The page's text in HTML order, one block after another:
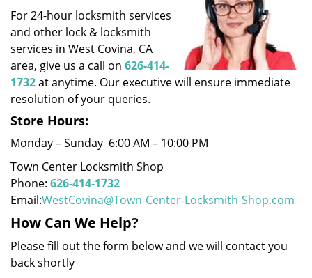
o
For 24-hour locksmith services
and other lock & locksmith
services in West Covina, CA
area, give us a call on 626-414-
1732at anytime. Our executive will ensure immediate
resolution of your queries.
Store Hours:
Monday – Sunday 6:00 AM – 10:00 PM
Town Center Locksmith Shop
Phone: 626-414-1732
Email:WestCovina@Town-Center-Locksmith-Shop.com
How Can We Help?
Please fill out the form below and we will contact you
back shortly